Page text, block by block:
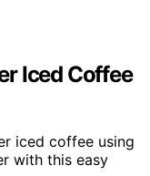
Iced Coffee
iced coffee using
with this easy